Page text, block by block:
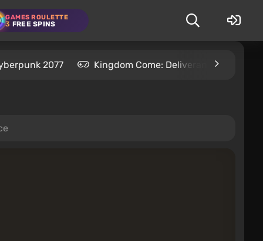
GAMES ROULETTE
3 FREE SPINS
2077 Kingdom Come: Deliverance 2